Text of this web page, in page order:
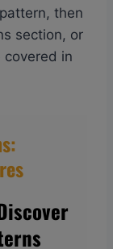
then
section, or
in